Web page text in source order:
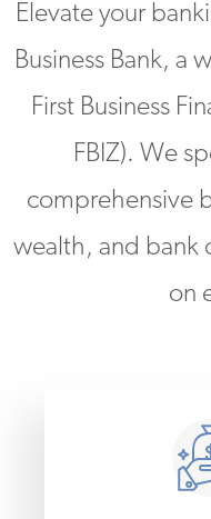
Elevate your
Business Bank, a
First Business
FBIZ). We
comprehensive
wealth, and bank
on